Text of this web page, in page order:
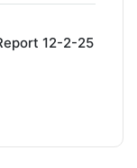
12-2-25